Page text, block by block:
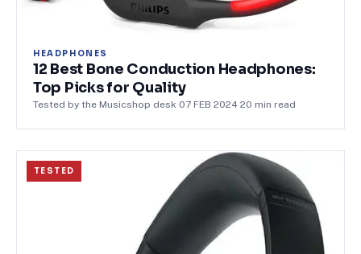
HEADPHONES
12 Best Bone Conduction Headphones:
Top Picks for Quality
Tested by the Musicshop desk 07 FEB 2024 20 min read
TESTED